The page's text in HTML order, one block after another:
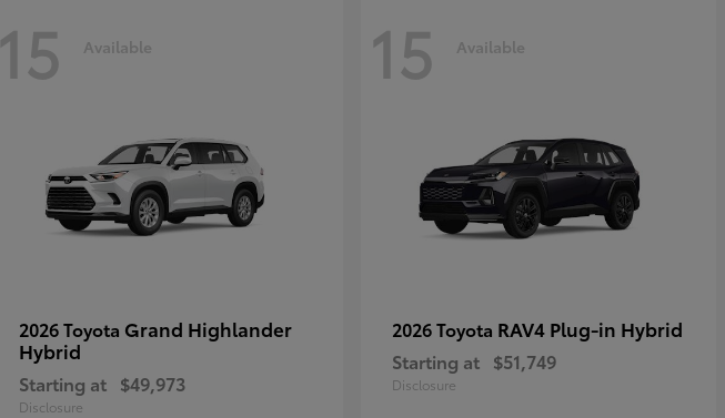
15 Available
2026 Toyota Grand Highlander
Hybrid
Starting at $49,973
Disclosure
15 Available
2026 Toyota RAV4 Plug-in Hybrid
Starting at $51,749
Disclosure